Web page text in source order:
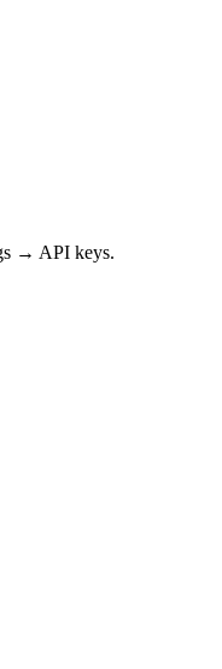
→ API keys.